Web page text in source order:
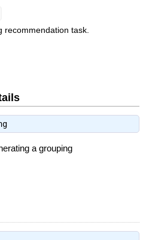
recommendation task.
a grouping